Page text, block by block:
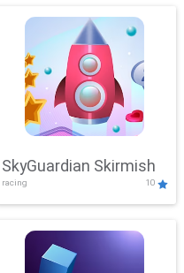
SkyGuardian Skirmish
racing 10